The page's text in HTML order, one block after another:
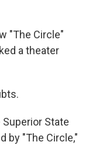
"The Circle"
a theater
Superior State
by "The Circle,"